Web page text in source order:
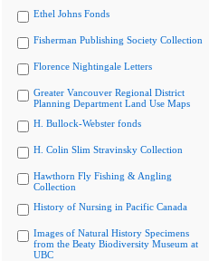
Ethel Johns Fonds
Fisherman Publishing Society Collection
Florence Nightingale Letters
Greater Vancouver Regional District
Planning Department Land Use Maps
H. Bullock-Webster fonds
H. Colin Slim Stravinsky Collection
Hawthorn Fly Fishing & Angling
Collection
History of Nursing in Pacific Canada
Images of Natural History Specimens
from the Beaty Biodiversity Museum at
UBC